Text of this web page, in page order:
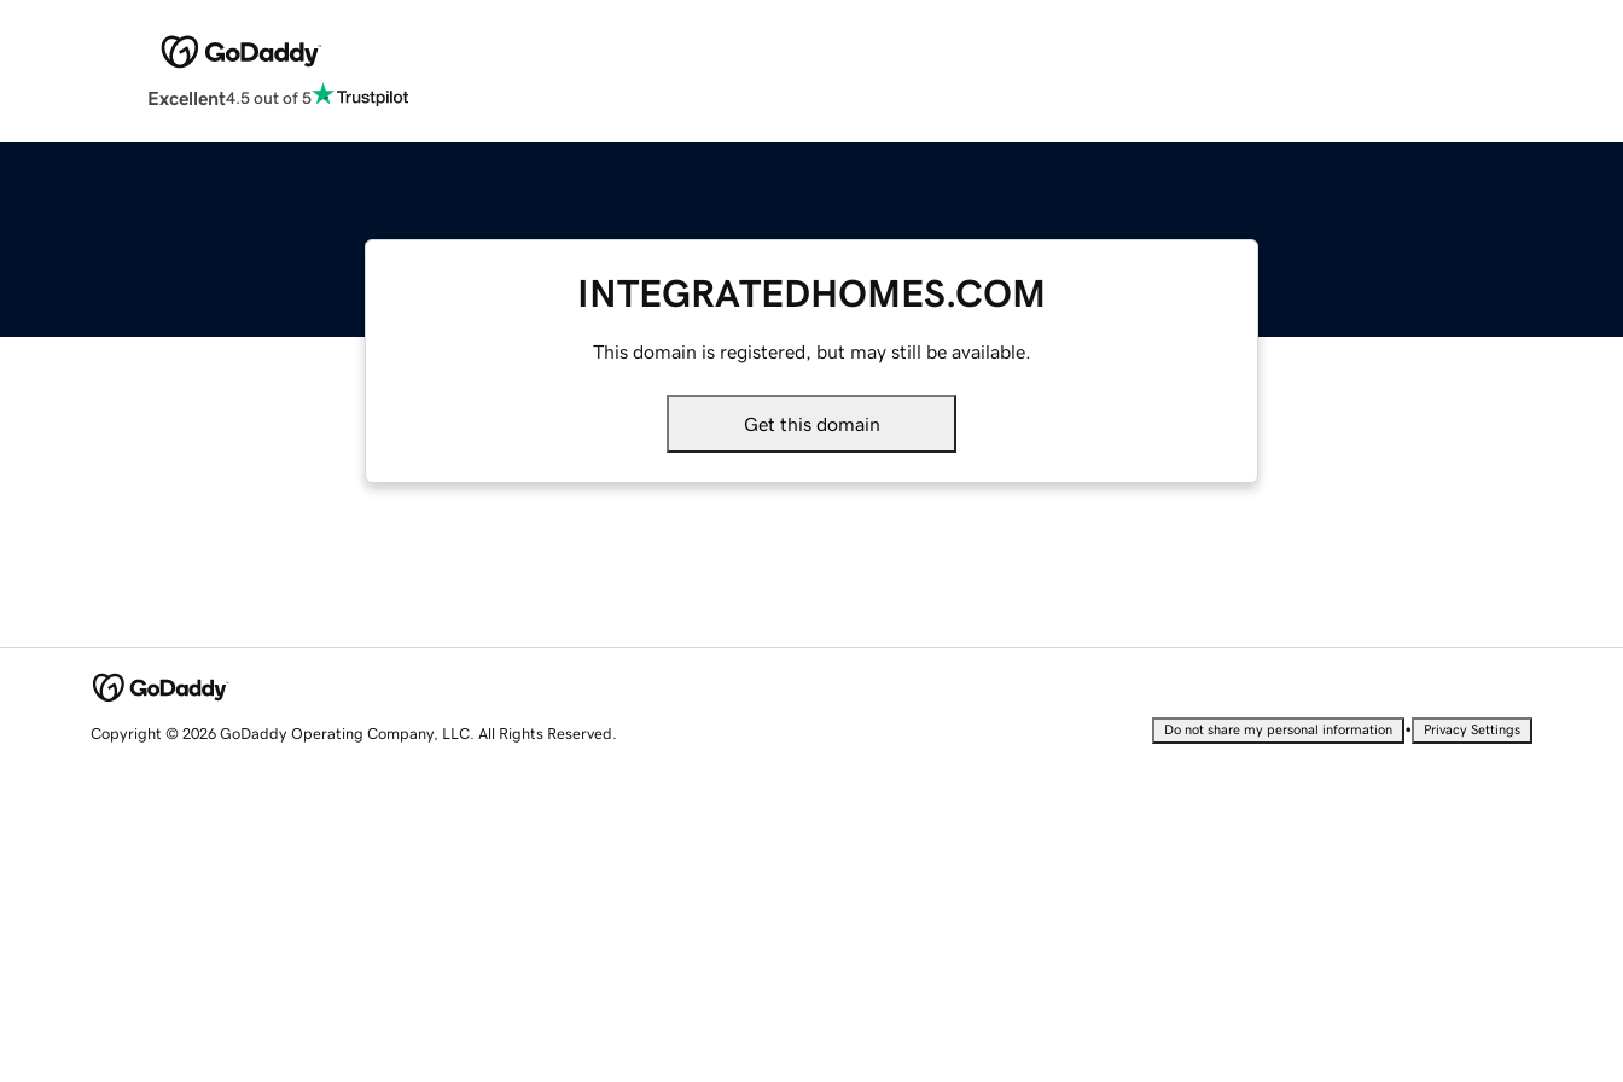
Excellent4.5 out of 5
INTEGRATEDHOMES.COM
This domain is registered, but may still be available.
Get this domain
Copyright © 2026 GoDaddy Operating Company, LLC. All Rights Reserved. Do not share my personal information • Privacy Settings